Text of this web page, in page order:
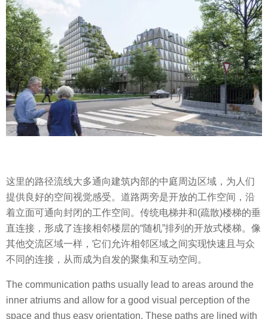
这里的路径流线大多通向建筑内部的中庭周边区域，为人们
提供良好的空间视觉感受。道路两旁是开放的工作空间，沿
着立面可通向封闭的工作空间。传统电梯井和(疏散)楼梯的垂
直连接，形成了连接相邻楼层的“随机”排列的开放式楼梯。像
其他交流区域一样，它们允许相邻区域之间实现快速且与众
不同的连接，从而成为自发的聚集和互动空间。
The communication paths usually lead to areas around the
inner atriums and allow for a good visual perception of the
space and thus easy orientation. These paths are lined with